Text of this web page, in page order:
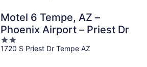
Motel 6 Tempe, AZ –
Phoenix Airport – Priest Dr
2
out
1720 S Priest Dr Tempe AZ